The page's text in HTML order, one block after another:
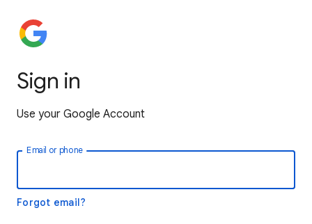
Sign in
Use your Google Account
Email or phone
Forgot email?